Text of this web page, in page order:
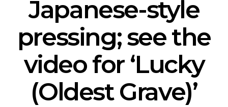
Japanese-style
pressing; see the
video for ‘Lucky
(Oldest Grave)’